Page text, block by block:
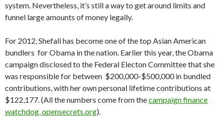
system. Nevertheless, it’s still a way to get around limits and
funnel large amounts of money legally.
For 2012, Shefali has become one of the top Asian American
bundlers for Obama in the nation. Earlier this year, the Obama
campaign disclosed to the Federal Electon Committee that she
was responsible for between $200,000-$500,000 in bundled
contributions, with her own personal lifetime contributions at
$122,177. (All the numbers come from thecampaign finance
watchdog, opensecrets.org).